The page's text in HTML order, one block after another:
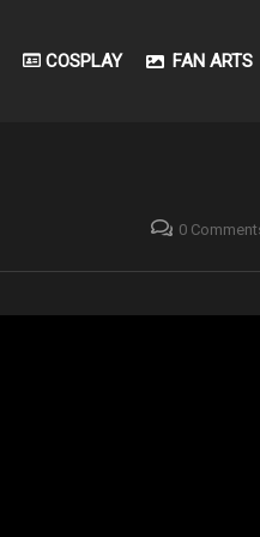
COSPLAY FAN ARTS
0